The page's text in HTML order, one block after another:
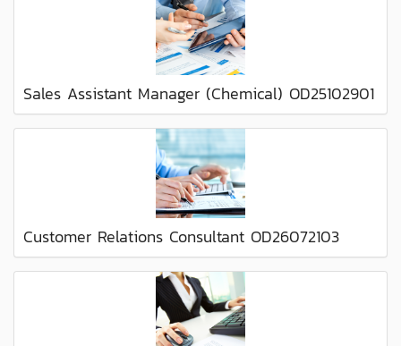
Sales Assistant Manager (Chemical) OD25102901
Customer Relations Consultant OD26072103